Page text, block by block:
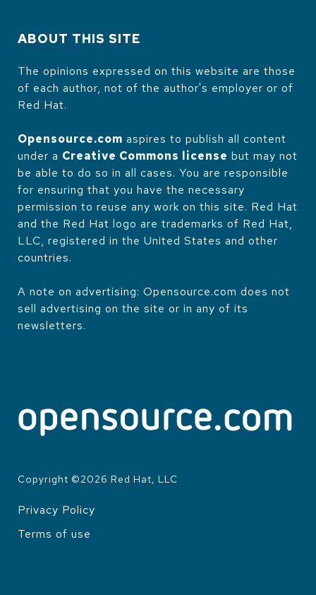
ABOUT THIS SITE
The opinions expressed on this website are those
of each author, not of the author's employer or of
Red Hat.
Opensource.com aspires to publish all content
under a Creative Commons license but may not
be able to do so in all cases. You are responsible
for ensuring that you have the necessary
permission to reuse any work on this site. Red Hat
and the Red Hat logo are trademarks of Red Hat,
LLC, registered in the United States and other
countries.
A note on advertising: Opensource.com does not
sell advertising on the site or in any of its
newsletters.
Copyright ©2026 Red Hat, LLC
LEGAL
Privacy Policy
Terms of use